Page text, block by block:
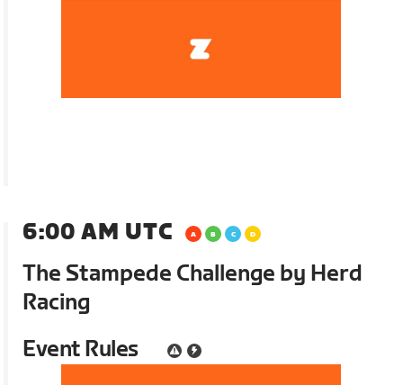
6:00 AM UTC
The Stampede Challenge by Herd
Racing
Event Rules